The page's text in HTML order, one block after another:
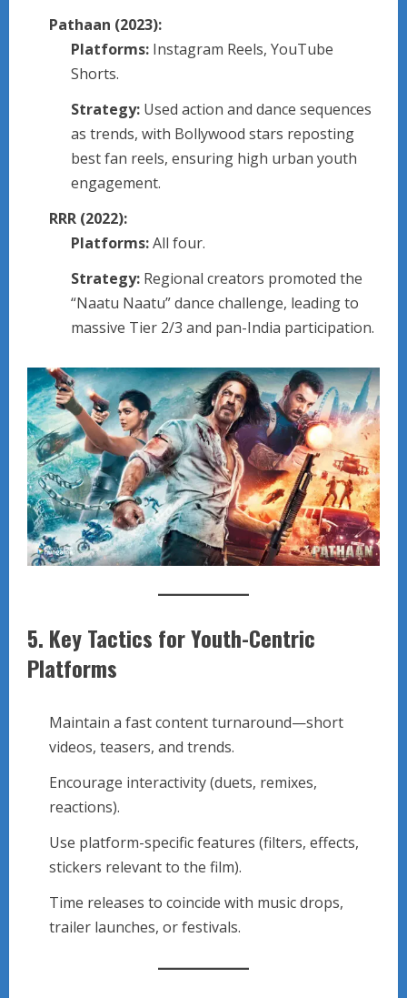
Pathaan (2023):
Platforms: Instagram Reels, YouTube
Shorts.
Strategy: Used action and dance sequences
as trends, with Bollywood stars reposting
best fan reels, ensuring high urban youth
engagement.
RRR (2022):
Platforms:All four.
Strategy: Regional creators promoted the
“Naatu Naatu” dance challenge, leading to
massive Tier 2/3 and pan-India participation.
5. Key Tactics for Youth-Centric
Platforms
Maintain a fast content turnaround—short
videos, teasers, and trends.
Encourage interactivity (duets, remixes,
reactions).
Use platform-specific features (filters, effects,
stickers relevant to the film).
Time releases to coincide with music drops,
trailer launches, or festivals.